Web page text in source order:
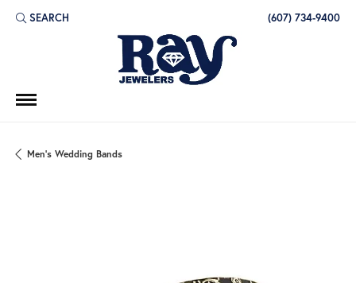
SEARCH
TOGGLE TOOLBAR SEARCH MENU (607) 734-9400
Men's Wedding Bands